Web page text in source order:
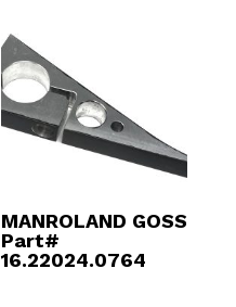
MANROLAND GOSS
Part#
16.22024.0764